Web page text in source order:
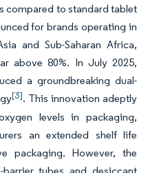
compared to standard tablet
for brands operating in
and Sub-Saharan Africa,
above 80%. In July 2025,
a groundbreaking dual-
[3]. This innovation adeptly
levels in packaging,
an extended shelf life
packaging. However, the